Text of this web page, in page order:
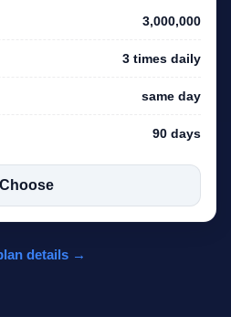
3,000,000
3 times daily
same day
90 days
Choose
details →